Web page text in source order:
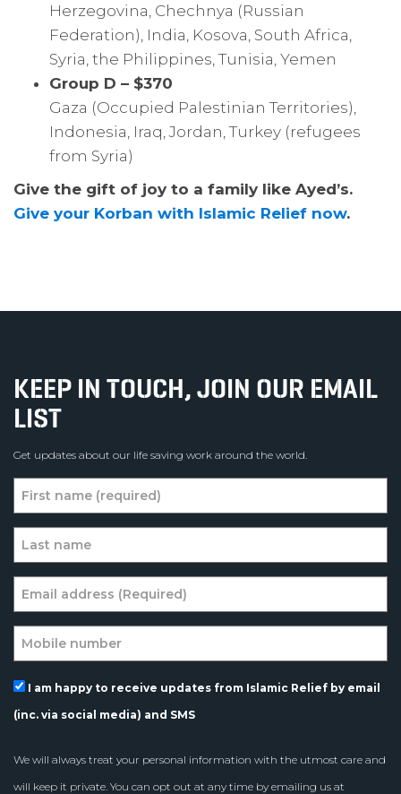
Herzegovina, Chechnya (Russian
Federation), India, Kosova, South Africa,
Syria, the Philippines, Tunisia, Yemen
Group D – $370
Gaza (Occupied Palestinian Territories),
Indonesia, Iraq, Jordan, Turkey (refugees
from Syria)
Give the gift of joy to a family like Ayed’s.
Give your Korban with Islamic Relief now.
KEEP IN TOUCH, JOIN OUR EMAIL
LIST
Get updates about our life saving work around the world.
I am happy to receive updates from Islamic Relief by email
(inc. via social media) and SMS
We will always treat your personal information with the utmost care and
will keep it private. You can opt out at any time by emailing us at